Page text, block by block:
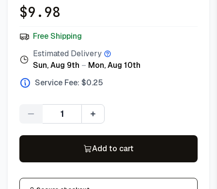
$9.98
Free Shipping
Estimated Delivery
Sun, Aug 9th – Mon, Aug 10th
Service Fee: $0.25
Quantity
Add to cart